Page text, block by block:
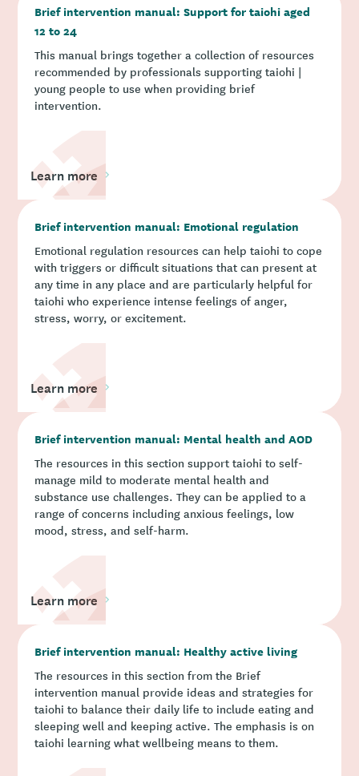
Brief intervention manual: Support for taiohi aged
12 to 24
This manual brings together a collection of resources
recommended by professionals supporting taiohi |
young people to use when providing brief
intervention.
Learn more
Brief intervention manual: Emotional regulation
Emotional regulation resources can help taiohi to cope
with triggers or difficult situations that can present at
any time in any place and are particularly helpful for
taiohi who experience intense feelings of anger,
stress, worry, or excitement.
Learn more
Brief intervention manual: Mental health and AOD
The resources in this section support taiohi to self-
manage mild to moderate mental health and
substance use challenges. They can be applied to a
range of concerns including anxious feelings, low
mood, stress, and self-harm.
Learn more
Brief intervention manual: Healthy active living
The resources in this section from the Brief
intervention manual provide ideas and strategies for
taiohi to balance their daily life to include eating and
sleeping well and keeping active. The emphasis is on
taiohi learning what wellbeing means to them.